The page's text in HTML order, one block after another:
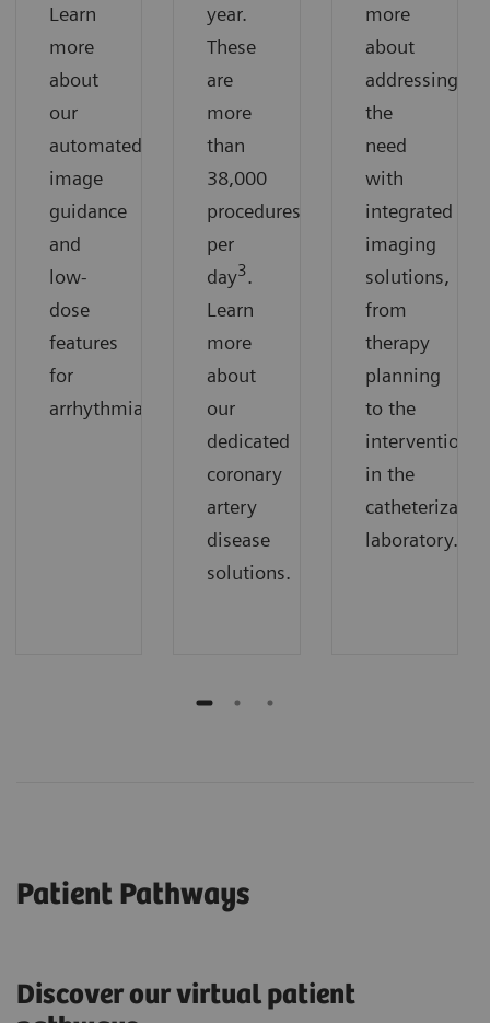
Learn
more
about
our
automated
image
guidance
and
low-
dose
features
for
arrhythmias.
year.
These
are
more
than
38,000
procedures
per
day3.
Learn
more
about
our
dedicated
coronary
artery
disease
solutions.
more
about
addressing
the
need
with
integrated
imaging
solutions,
from
therapy
planning
to the
intervention
in the
laboratory.
Patient Pathways
Discover our virtual patient